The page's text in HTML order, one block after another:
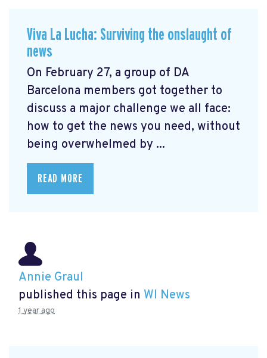
Viva La Lucha: Surviving the onslaught of
news
On February 27, a group of DA
Barcelona members got together to
discuss a major challenge we all face:
how to get the news you need, without
being overwhelmed by ...
READ MORE
Annie Graul
published this page in WI News
1 year ago